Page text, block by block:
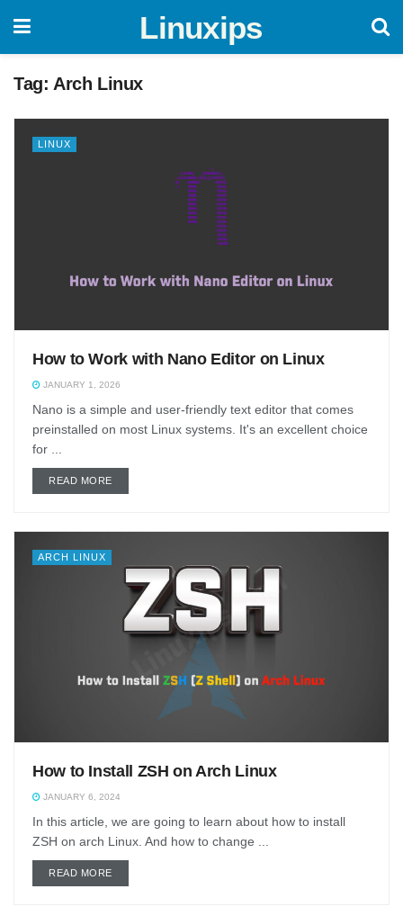
Linuxips
Tag: Arch Linux
LINUX
How to Work with Nano Editor on Linux
JANUARY 1, 2026
Nano is a simple and user-friendly text editor that comes
preinstalled on most Linux systems. It's an excellent choice
for ...
READ MOREDETAILS
ARCH LINUX
How to Install ZSH on Arch Linux
JANUARY 6, 2024
In this article, we are going to learn about how to install
ZSH on arch Linux. And how to change ...
READ MOREDETAILS